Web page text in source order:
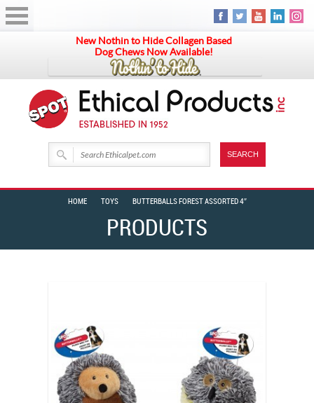
New Nothin to Hide Collagen Based
Dog Chews Now Available!
PRODUCTS
HOME TOYS BUTTERBALLS FOREST ASSORTED 4″